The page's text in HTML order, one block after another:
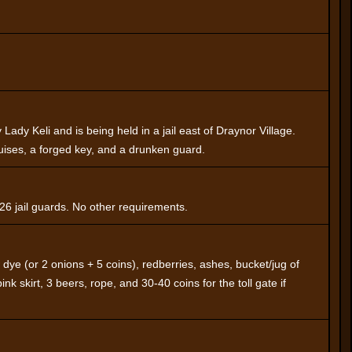
Keli and is being held in a jail east of Draynor Village.
a forged key, and a drunken guard.
jail guards. No other requirements.
(or 2 onions + 5 coins), redberries, ashes, bucket/jug of
skirt, 3 beers, rope, and 30-40 coins for the toll gate if